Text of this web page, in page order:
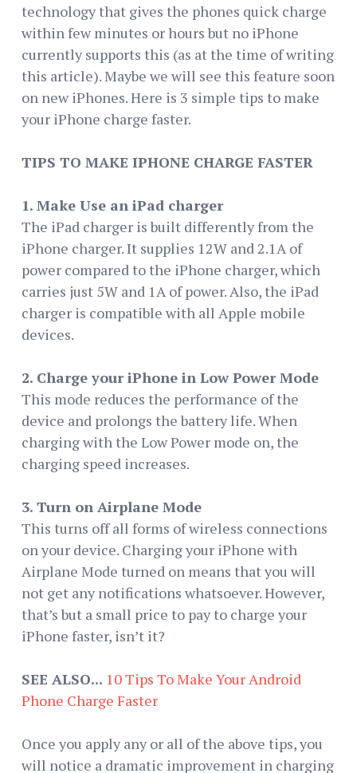
technology that gives the phones quick charge
within few minutes or hours but no iPhone
currently supports this (as at the time of writing
this article). Maybe we will see this feature soon
on new iPhones. Here is 3 simple tips to make
your iPhone charge faster.
TIPS TO MAKE IPHONE CHARGE FASTER
1. Make Use an iPad charger
The iPad charger is built differently from the
iPhone charger. It supplies 12W and 2.1A of
power compared to the iPhone charger, which
carries just 5W and 1A of power. Also, the iPad
charger is compatible with all Apple mobile
devices.
2. Charge your iPhone in Low Power Mode
This mode reduces the performance of the
device and prolongs the battery life. When
charging with the Low Power mode on, the
charging speed increases.
3. Turn on Airplane Mode
This turns off all forms of wireless connections
on your device. Charging your iPhone with
Airplane Mode turned on means that you will
not get any notifications whatsoever. However,
that’s but a small price to pay to charge your
iPhone faster, isn’t it?
SEE ALSO... 10 Tips To Make Your Android
Phone Charge Faster
Once you apply any or all of the above tips, you
will notice a dramatic improvement in charging